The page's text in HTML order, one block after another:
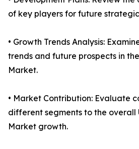
of key players for future
• Growth Trends Analysis:
trends and future prospects in
Market.
• Market Contribution: Evaluate
different segments to the overall
Market growth.